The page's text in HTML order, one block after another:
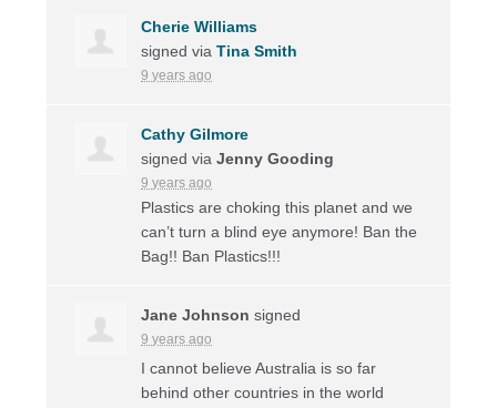
Cherie Williams
signed viaTina Smith
9 years ago
Cathy Gilmore
signed viaJenny Gooding
9 years ago
Plastics are choking this planet and we
can’t turn a blind eye anymore! Ban the
Bag!! Ban Plastics!!!
Jane Johnson signed
9 years ago
I cannot believe Australia is so far
behind other countries in the world